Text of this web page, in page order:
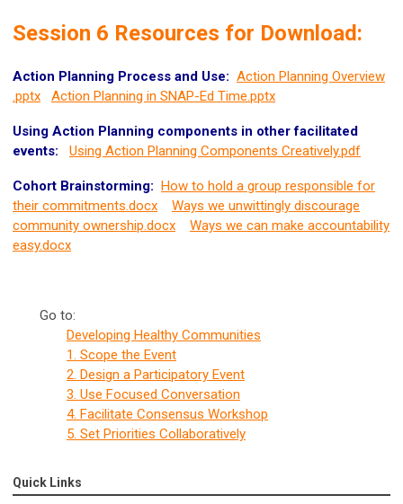
Session 6 Resources for Download:
Action Planning Process and Use: Action Planning Overview
.pptx
Action Planning in SNAP-Ed Time.pptx
Using Action Planning components in other facilitated
events:
Using Action Planning Components Creatively.pdf
Cohort Brainstorming: How to hold a group responsible for
their commitments.docx
Ways we unwittingly discourage
community ownership.docx
Ways we can make accountability
easy.docx
Go to:
Developing Healthy Communities
1. Scope the Event
2. Design a Participatory Event
3. Use Focused Conversation
4. Facilitate Consensus Workshop
5. Set Priorities Collaboratively
Quick Links